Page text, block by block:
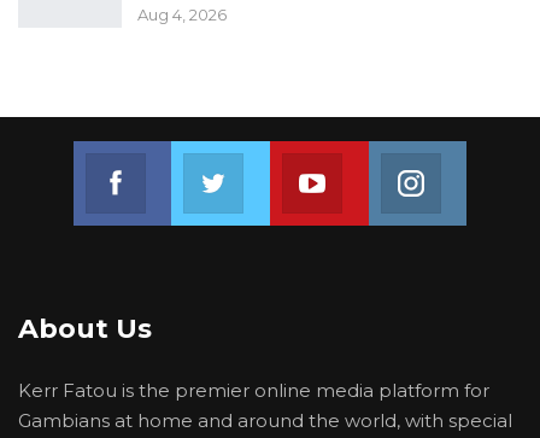
Aug 4, 2026
Join us on Youtube
About Us
Kerr Fatou is the premier online media platform for
Gambians at home and around the world, with special